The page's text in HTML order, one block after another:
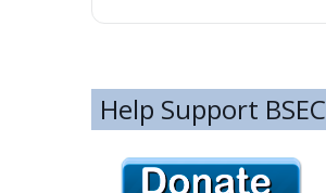
Help Support BSEC